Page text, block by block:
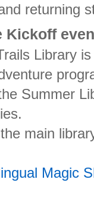
returning
Kickoff
Library is
library,
Magic